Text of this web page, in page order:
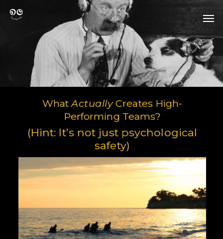
WhatActuallyCreates High-
Performing Teams?
(Hint: It’s not just psychological
safety)